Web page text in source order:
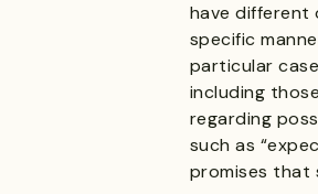
have different
specific
particular
including
regarding
such as
promises that